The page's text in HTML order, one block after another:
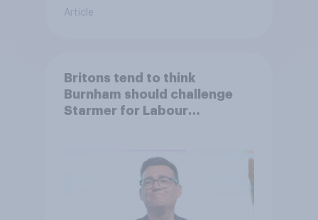
Article
Britons tend to think
Burnham should challenge
Starmer for Labour